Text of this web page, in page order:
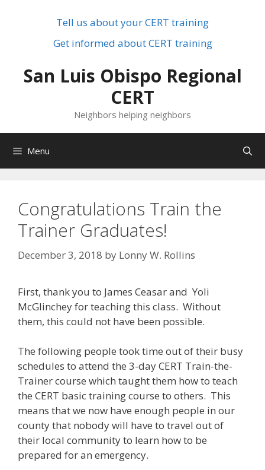
Tell us about your CERT training
Get informed about CERT training
San Luis Obispo Regional
CERT
Neighbors helping neighbors
Menu
Congratulations Train the
Trainer Graduates!
December 3, 2018 by Lonny W. Rollins
First, thank you to James Ceasar and Yoli
McGlinchey for teaching this class. Without
them, this could not have been possible.
The following people took time out of their busy
schedules to attend the 3-day CERT Train-the-
Trainer course which taught them how to teach
the CERT basic training course to others. This
means that we now have enough people in our
county that nobody will have to travel out of
their local community to learn how to be
prepared for an emergency.